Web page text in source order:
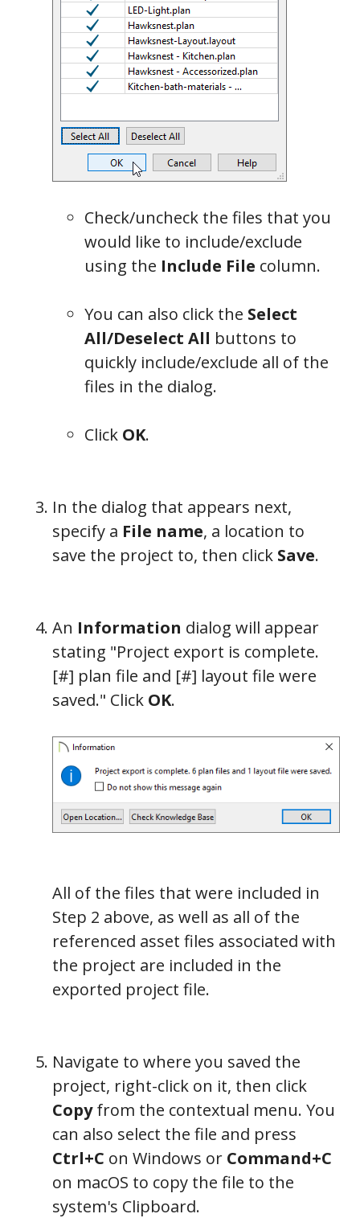
Check/uncheck the files that you
would like to include/exclude
using the Include File column.
You can also click the Select
All/Deselect All buttons to
quickly include/exclude all of the
files in the dialog.
Click OK.
In the dialog that appears next,
specify a File name, a location to
save the project to, then click Save.
An Information dialog will appear
stating "Project export is complete.
[#] plan file and [#] layout file were
saved." Click OK.
All of the files that were included in
Step 2 above, as well as all of the
referenced asset files associated with
the project are included in the
exported project file.
Navigate to where you saved the
project, right-click on it, then click
Copyfrom the contextual menu. You
can also select the file and press
Ctrl+C on Windows or Command+C
on macOS to copy the file to the
system's Clipboard.